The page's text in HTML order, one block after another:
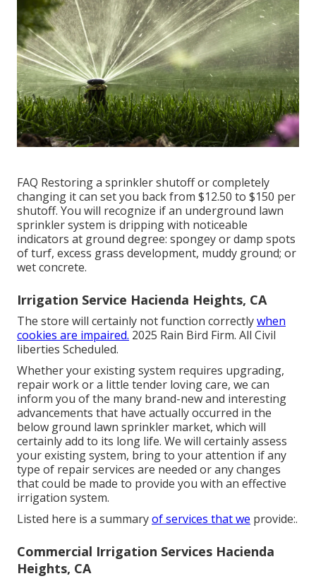
FAQ Restoring a sprinkler shutoff or completely
changing it can set you back from $12.50 to $150 per
shutoff. You will recognize if an underground lawn
sprinkler system is dripping with noticeable
indicators at ground degree: spongey or damp spots
of turf, excess grass development, muddy ground; or
wet concrete.
Irrigation Service Hacienda Heights, CA
The store will certainly not function correctlywhen
cookies are impaired. 2025 Rain Bird Firm. All Civil
liberties Scheduled.
Whether your existing system requires upgrading,
repair work or a little tender loving care, we can
inform you of the many brand-new and interesting
advancements that have actually occurred in the
below ground lawn sprinkler market, which will
certainly add to its long life. We will certainly assess
your existing system, bring to your attention if any
type of repair services are needed or any changes
that could be made to provide you with an effective
irrigation system.
Listed here is a summaryof services that we provide:.
Commercial Irrigation Services Hacienda
Heights, CA